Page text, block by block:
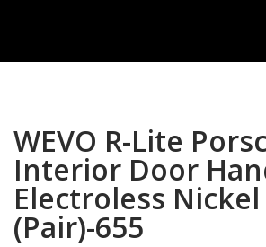
WEVO R-Lite
Interior Door
Electroless
(Pair)-655